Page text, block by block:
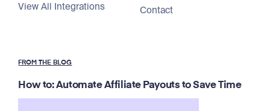
View All Integrations
Contact
FROM THE BLOG
How to: Automate Affiliate Payouts to Save Time